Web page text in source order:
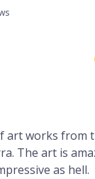
art works from
The art is
as hell.